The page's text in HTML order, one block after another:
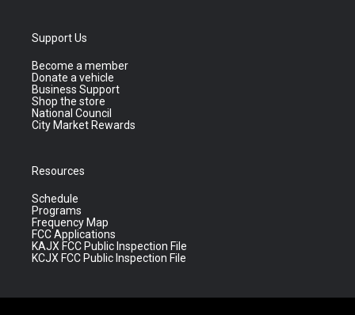
Support Us
Become a member
Donate a vehicle
Business Support
Shop the store
National Council
City Market Rewards
Resources
Schedule
Programs
Frequency Map
FCC Applications
KAJX FCC Public Inspection File
KCJX FCC Public Inspection File